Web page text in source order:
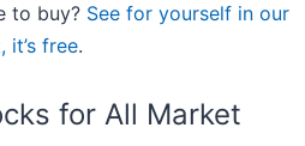
to buy? See for yourself in our
it’s free.
for All Market